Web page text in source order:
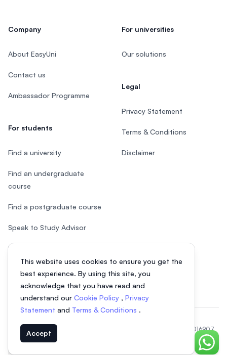
This website uses cookies to ensure you get the
best experience. By using this site, you
acknowledge that you have read and
understand our Cookie Policy , Privacy
Statement and Terms & Conditions .
Accept
Chat
Company
About EasyUni
Contact us
Ambassador Programme
For students
Find a university
Find an undergraduate
course
Find a postgraduate course
Speak to Study Advisor
Study in Malaysia
For universities
Our solutions
Legal
Privacy Statement
Terms & Conditions
Disclaimer
© 2026 EasyUni Sdn Bhd, company registration number 200801016907
(818200-P). All rights reserved.